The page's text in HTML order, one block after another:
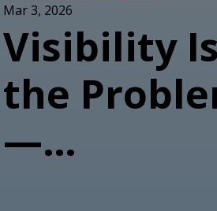
Mar 3, 2026
Visibility
the
—